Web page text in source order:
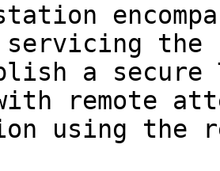
the
a secure
remote
using the